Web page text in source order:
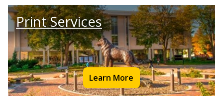
Print Services
Learn More